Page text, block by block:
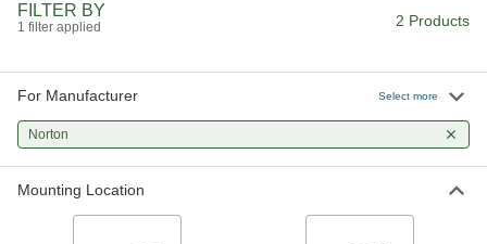
FILTER BY
1 filter applied 2 Products
For Manufacturer Select more
Norton
Mounting Location